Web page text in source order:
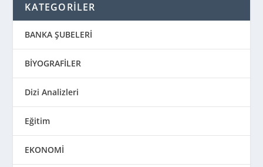
KATEGORİLER
BANKA ŞUBELERİ
BİYOGRAFİLER
Dizi Analizleri
Eğitim
EKONOMİ